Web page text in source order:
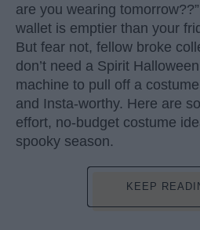
are you wearing
wallet is emptier than your
But fear not, fellow broke
don’t need a Spirit
machine to pull off a
and Insta-worthy. Here are
effort, no-budget costume
spooky season.
KEEP